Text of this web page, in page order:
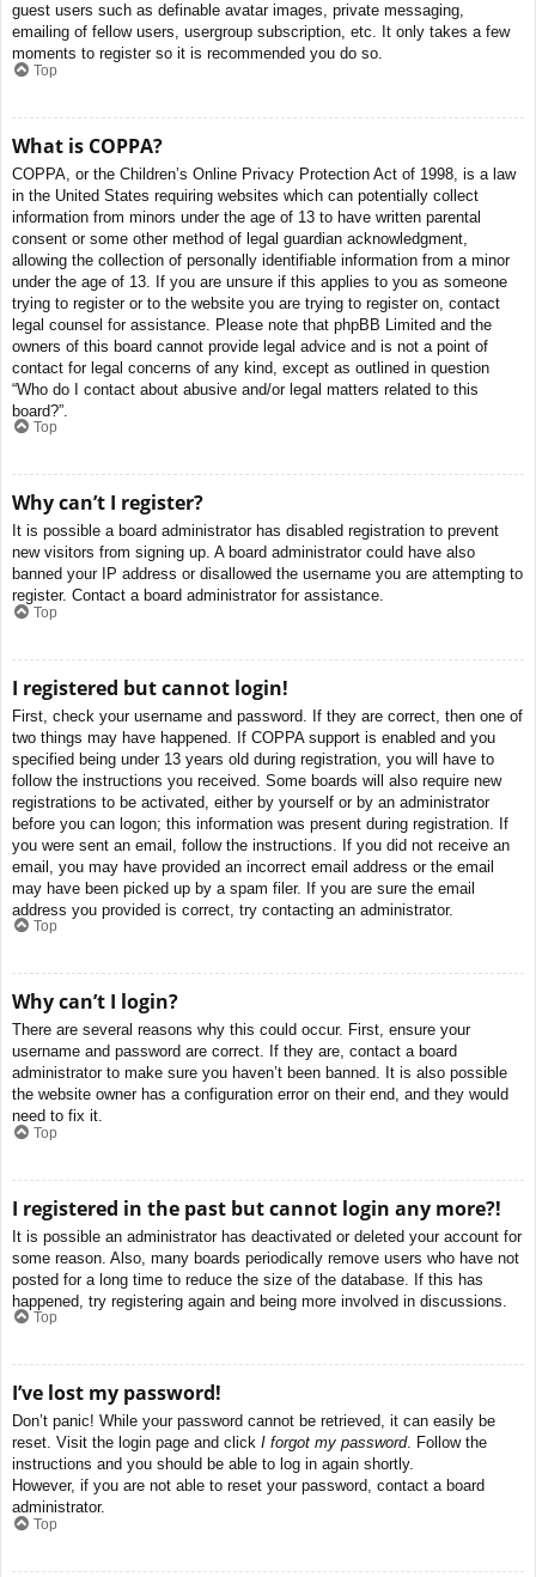
guest users such as definable avatar images, private messaging,
emailing of fellow users, usergroup subscription, etc. It only takes a few
moments to register so it is recommended you do so.
Top
What is COPPA?
COPPA, or the Children’s Online Privacy Protection Act of 1998, is a law
in the United States requiring websites which can potentially collect
information from minors under the age of 13 to have written parental
consent or some other method of legal guardian acknowledgment,
allowing the collection of personally identifiable information from a minor
under the age of 13. If you are unsure if this applies to you as someone
trying to register or to the website you are trying to register on, contact
legal counsel for assistance. Please note that phpBB Limited and the
owners of this board cannot provide legal advice and is not a point of
contact for legal concerns of any kind, except as outlined in question
“Who do I contact about abusive and/or legal matters related to this
board?”.
Top
Why can’t I register?
It is possible a board administrator has disabled registration to prevent
new visitors from signing up. A board administrator could have also
banned your IP address or disallowed the username you are attempting to
register. Contact a board administrator for assistance.
Top
I registered but cannot login!
First, check your username and password. If they are correct, then one of
two things may have happened. If COPPA support is enabled and you
specified being under 13 years old during registration, you will have to
follow the instructions you received. Some boards will also require new
registrations to be activated, either by yourself or by an administrator
before you can logon; this information was present during registration. If
you were sent an email, follow the instructions. If you did not receive an
email, you may have provided an incorrect email address or the email
may have been picked up by a spam filer. If you are sure the email
address you provided is correct, try contacting an administrator.
Top
Why can’t I login?
There are several reasons why this could occur. First, ensure your
username and password are correct. If they are, contact a board
administrator to make sure you haven’t been banned. It is also possible
the website owner has a configuration error on their end, and they would
need to fix it.
Top
I registered in the past but cannot login any more?!
It is possible an administrator has deactivated or deleted your account for
some reason. Also, many boards periodically remove users who have not
posted for a long time to reduce the size of the database. If this has
happened, try registering again and being more involved in discussions.
Top
I’ve lost my password!
Don’t panic! While your password cannot be retrieved, it can easily be
reset. Visit the login page and click I forgot my password. Follow the
instructions and you should be able to log in again shortly.
However, if you are not able to reset your password, contact a board
administrator.
Top